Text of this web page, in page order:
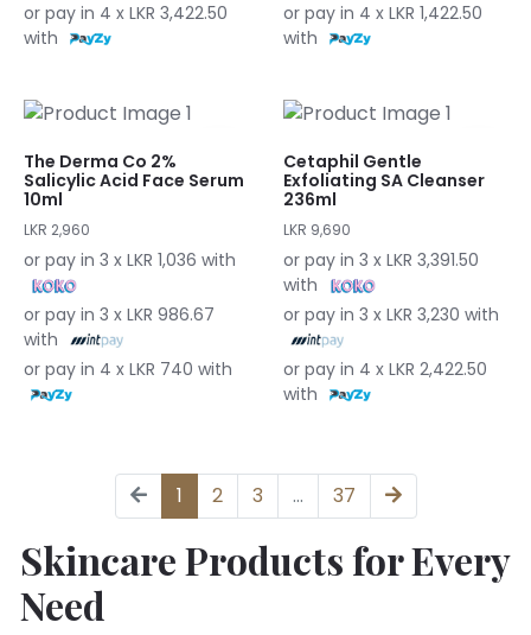
or pay in 4 x LKR 3,422.50
with
or pay in 4 x LKR 1,422.50
with
The Derma Co 2%
Salicylic Acid Face Serum
10ml
LKR 2,960
or pay in 3 x LKR 1,036 with
or pay in 3 x LKR 986.67
with
or pay in 4 x LKR 740 with
Cetaphil Gentle
Exfoliating SA Cleanser
236ml
LKR 9,690
or pay in 3 x LKR 3,391.50
with
or pay in 3 x LKR 3,230 with
or pay in 4 x LKR 2,422.50
with
1 2 3 ... 37
Skincare Products for Every
Need